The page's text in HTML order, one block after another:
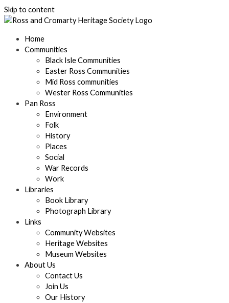
Skip to content
Home
Communities
Black Isle Communities
Easter Ross Communities
Mid Ross communities
Wester Ross Communities
Pan Ross
Environment
Folk
History
Places
Social
War Records
Work
Libraries
Book Library
Photograph Library
Links
Community Websites
Heritage Websites
Museum Websites
About Us
Contact Us
Join Us
Our History